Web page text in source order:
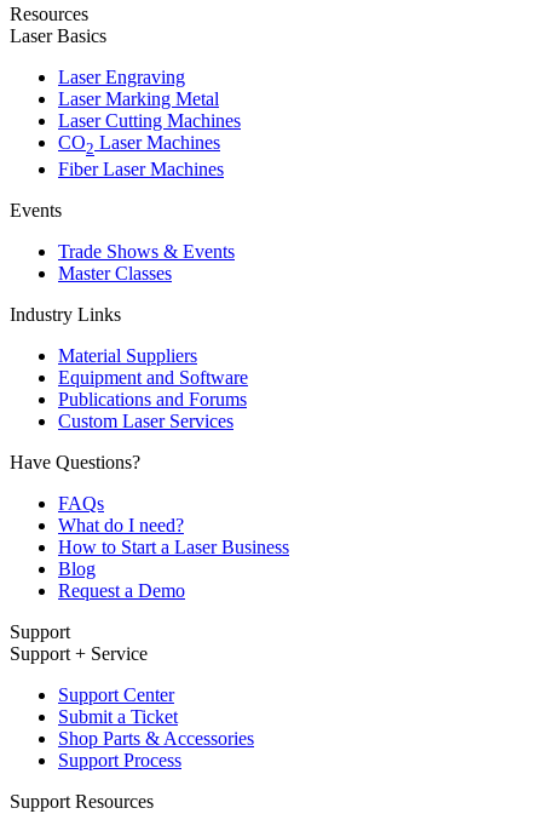
Resources
Laser Basics
Laser Engraving
Laser Marking Metal
Laser Cutting Machines
CO2 Laser Machines
Fiber Laser Machines
Events
Trade Shows & Events
Master Classes
Industry Links
Material Suppliers
Equipment and Software
Publications and Forums
Custom Laser Services
Have Questions?
FAQs
What do I need?
How to Start a Laser Business
Blog
Request a Demo
Support
Support + Service
Support Center
Submit a Ticket
Shop Parts & Accessories
Support Process
Support Resources